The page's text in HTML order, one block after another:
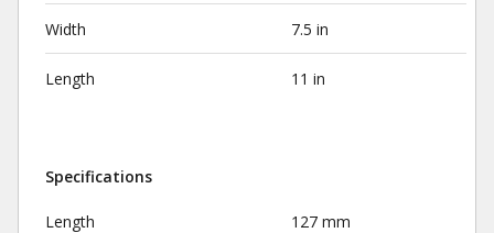
Width 7.5 in
Length 11 in
Specifications
Length 127 mm